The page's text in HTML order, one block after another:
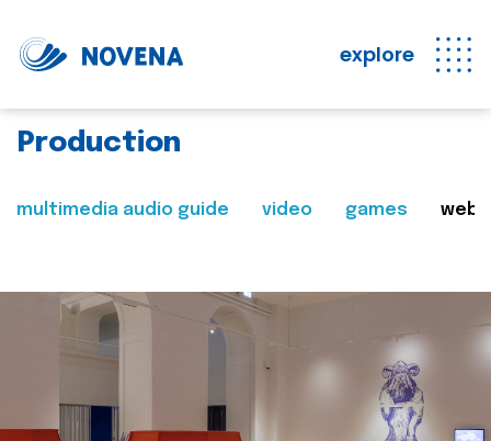
explore
Production
multimedia audio guide video games web